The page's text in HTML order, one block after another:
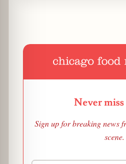
Never miss
Sign up for breaking news
scene.